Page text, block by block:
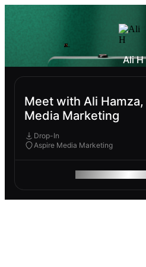
Ali H
Meet with Ali
Media Marketing
Drop-In
Aspire Media Marketing